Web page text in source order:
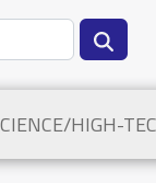
HIGH-